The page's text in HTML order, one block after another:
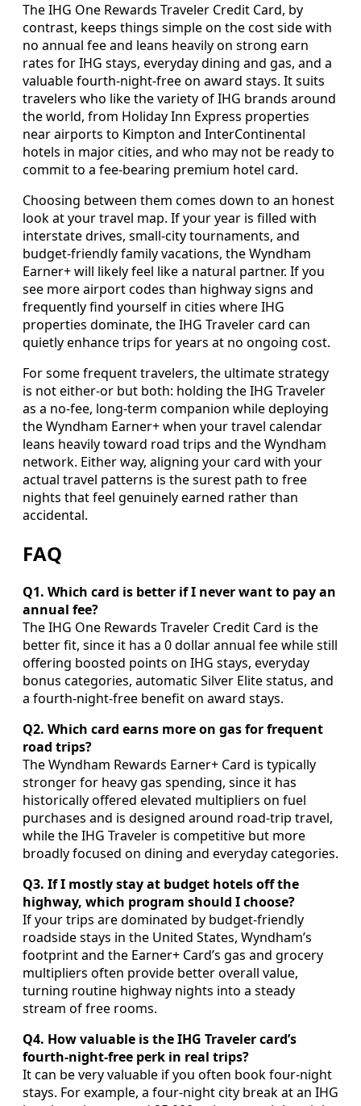
The IHG One Rewards Traveler Credit Card, by
contrast, keeps things simple on the cost side with
no annual fee and leans heavily on strong earn
rates for IHG stays, everyday dining and gas, and a
valuable fourth-night-free on award stays. It suits
travelers who like the variety of IHG brands around
the world, from Holiday Inn Express properties
near airports to Kimpton and InterContinental
hotels in major cities, and who may not be ready to
commit to a fee-bearing premium hotel card.
Choosing between them comes down to an honest
look at your travel map. If your year is filled with
interstate drives, small-city tournaments, and
budget-friendly family vacations, the Wyndham
Earner+ will likely feel like a natural partner. If you
see more airport codes than highway signs and
frequently find yourself in cities where IHG
properties dominate, the IHG Traveler card can
quietly enhance trips for years at no ongoing cost.
For some frequent travelers, the ultimate strategy
is not either-or but both: holding the IHG Traveler
as a no-fee, long-term companion while deploying
the Wyndham Earner+ when your travel calendar
leans heavily toward road trips and the Wyndham
network. Either way, aligning your card with your
actual travel patterns is the surest path to free
nights that feel genuinely earned rather than
accidental.
FAQ
Q1. Which card is better if I never want to pay an
annual fee?
The IHG One Rewards Traveler Credit Card is the
better fit, since it has a 0 dollar annual fee while still
offering boosted points on IHG stays, everyday
bonus categories, automatic Silver Elite status, and
a fourth-night-free benefit on award stays.
Q2. Which card earns more on gas for frequent
road trips?
The Wyndham Rewards Earner+ Card is typically
stronger for heavy gas spending, since it has
historically offered elevated multipliers on fuel
purchases and is designed around road-trip travel,
while the IHG Traveler is competitive but more
broadly focused on dining and everyday categories.
Q3. If I mostly stay at budget hotels off the
highway, which program should I choose?
If your trips are dominated by budget-friendly
roadside stays in the United States, Wyndham’s
footprint and the Earner+ Card’s gas and grocery
multipliers often provide better overall value,
turning routine highway nights into a steady
stream of free rooms.
Q4. How valuable is the IHG Traveler card’s
fourth-night-free perk in real trips?
It can be very valuable if you often book four-night
stays. For example, a four-night city break at an IHG